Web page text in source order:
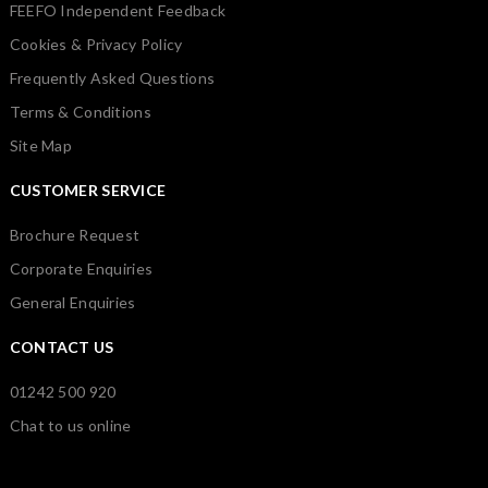
FEEFO Independent Feedback
Cookies & Privacy Policy
Frequently Asked Questions
Terms & Conditions
Site Map
CUSTOMER SERVICE
Brochure Request
Corporate Enquiries
General Enquiries
CONTACT US
01242 500 920
Chat to us online